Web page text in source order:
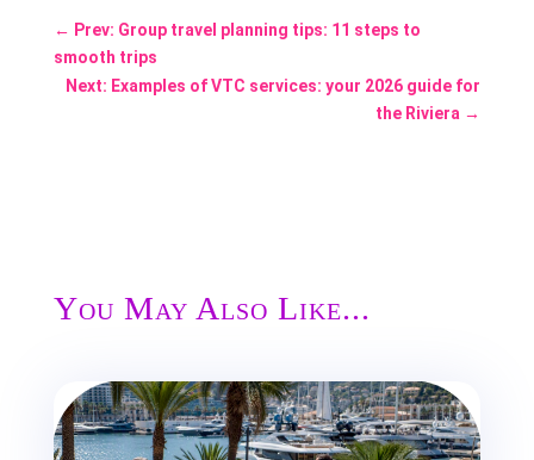
← Prev: Group travel planning tips: 11 steps to
smooth trips
Next: Examples of VTC services: your 2026 guide for
the Riviera →
You May Also Like...